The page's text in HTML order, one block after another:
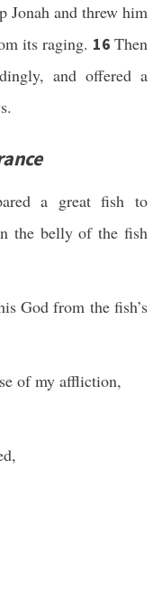
Jonah and threw him
its raging. 16 Then
and offered a
a great fish to
the belly of the fish
God from the fish’s
of my affliction,